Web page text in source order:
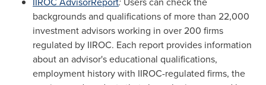
backgrounds and qualifications of more than 22,000
investment advisors working in over 200 firms
regulated by IIROC. Each report provides information
about an advisor's educational qualifications,
employment history with IIROC-regulated firms, the